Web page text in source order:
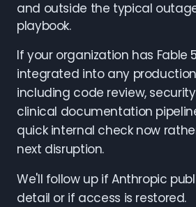
and outside the typical
playbook.
If your organization has Fable
integrated into any
including code review,
clinical documentation
quick internal check now
next disruption.
We'll follow up if Anthropic
detail or if access is restored.